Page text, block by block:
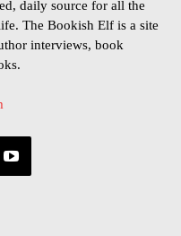
daily source for all the
The Bookish Elf is a site
interviews, book